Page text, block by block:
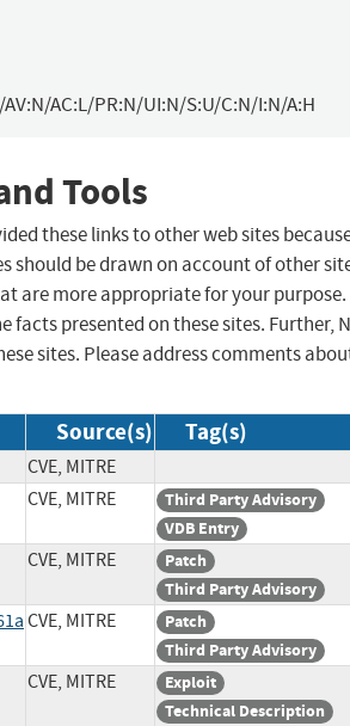
AV:N/AC:L/PR:N/UI:N/S:U/C:N/I:N/A:H
Tools
these links to other web sites
should be drawn on account of other
are more appropriate for your purpose.
facts presented on these sites. Further,
sites. Please address comments
Source(s) Tag(s)
CVE, MITRE
CVE, MITRE
Third Party Advisory
VDB Entry
CVE, MITRE
Patch
Third Party Advisory
CVE, MITRE
Patch
Third Party Advisory
CVE, MITRE
Exploit
Technical Description